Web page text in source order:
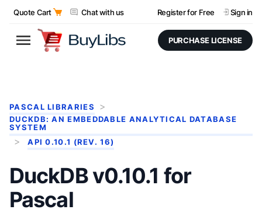
Quote Cart Chat with us Register for Free Sign in
PURCHASE LICENSE
PASCAL LIBRARIES
DUCKDB: AN EMBEDDABLE ANALYTICAL DATABASE
SYSTEM
API 0.10.1 (REV. 16)
DuckDB v0.10.1 for
Pascal